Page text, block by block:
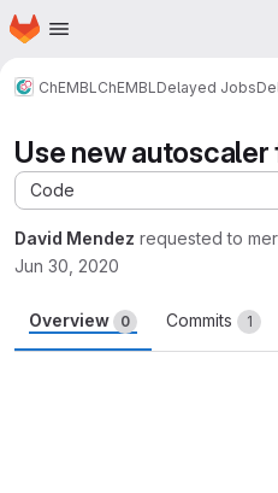
Skip to main content
Homepage
ChEMBL ChEMBL Delayed Jobs
Use new
Code
David Mendez requested to
Jun 30, 2020
Overview 0 Commits 1